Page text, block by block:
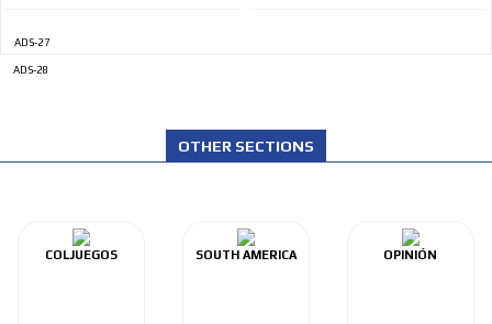
ADS-27
ADS-28
OTHER SECTIONS
COLJUEGOS SOUTH AMERICA OPINIÓN